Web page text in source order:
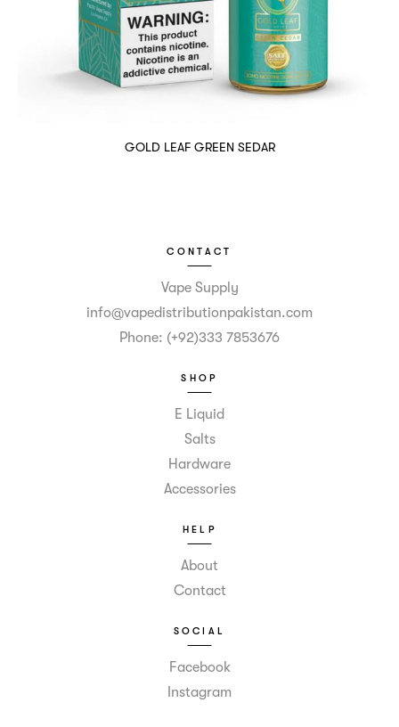
GOLD LEAF GREEN SEDAR
CONTACT
Vape Supply
info@vapedistributionpakistan.com
Phone: (+92)333 7853676
SHOP
E Liquid
Salts
Hardware
Accessories
HELP
About
Contact
SOCIAL
Facebook
Instagram